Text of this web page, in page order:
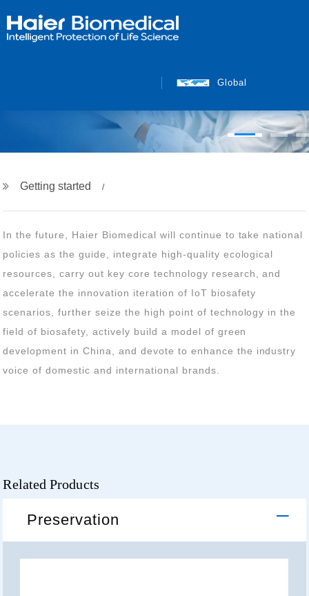
Global
Getting started
voice of domestic and international brands.
Related Products
Preservation